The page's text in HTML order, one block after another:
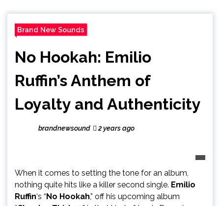
Brand New Sounds
No Hookah: Emilio
Ruffin’s Anthem of
Loyalty and Authenticity
brandnewsound 2 years ago
When it comes to setting the tone for an album,
nothing quite hits like a killer second single. Emilio
Ruffin‘s “No Hookah,” off his upcoming album